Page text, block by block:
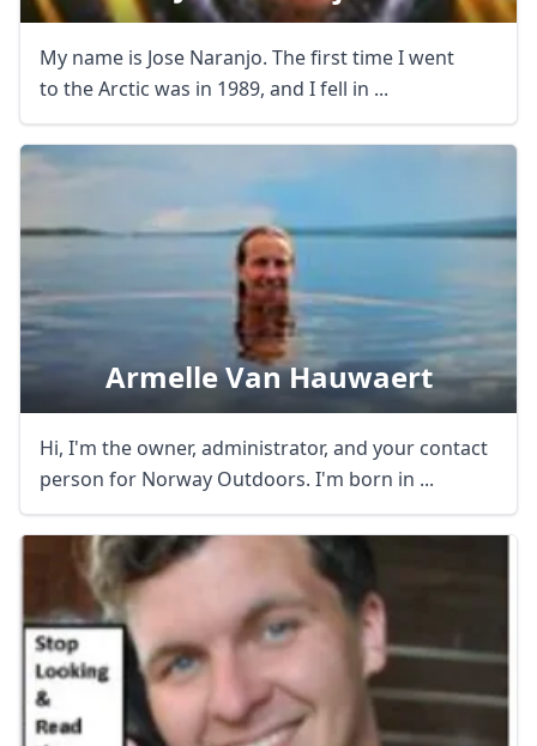
My name is Jose Naranjo. The first time I went
to the Arctic was in 1989, and I fell in ...
Armelle Van Hauwaert
Hi, I'm the owner, administrator, and your contact
person for Norway Outdoors. I'm born in ...